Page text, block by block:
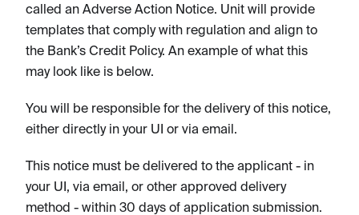
called an Adverse Action Notice. Unit will provide
templates that comply with regulation and align to
the Bank’s Credit Policy. An example of what this
may look like is below.
You will be responsible for the delivery of this notice,
either directly in your UI or via email.
This notice must be delivered to the applicant - in
your UI, via email, or other approved delivery
method - within 30 days of application submission.